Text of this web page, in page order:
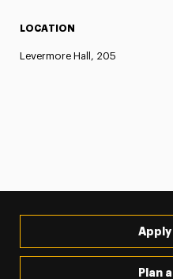
LOCATION
Levermore Hall, 205
Plan